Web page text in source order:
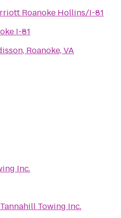
Roanoke Hollins/I-81
I-81
Roanoke, VA
Inc.
Tannahill Towing Inc.